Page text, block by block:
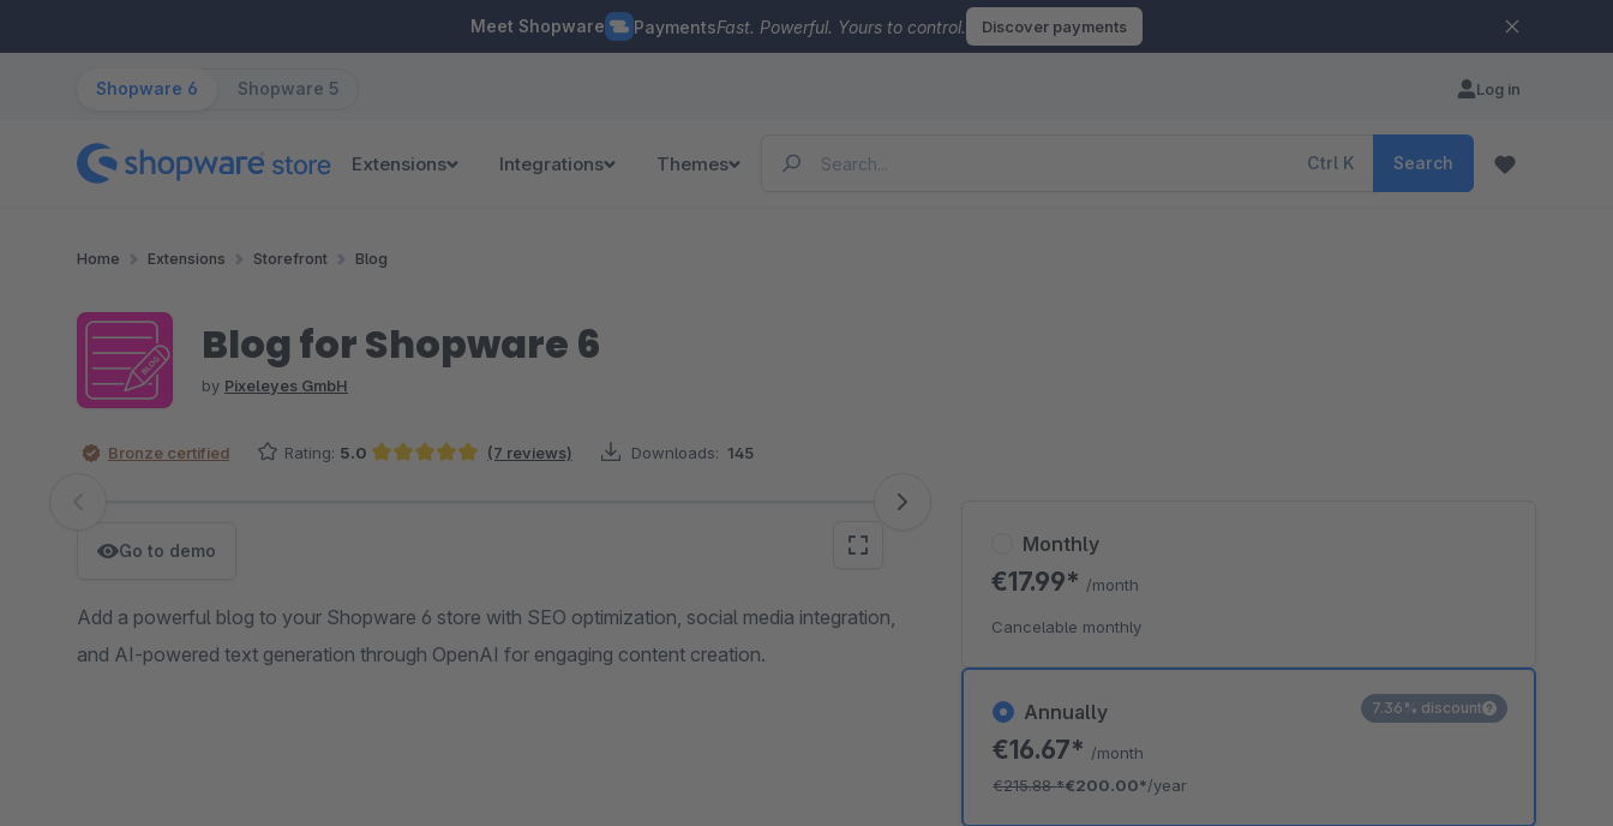
Meet Shopware PaymentsFast. Powerful. Yours to control. Discover payments
Shopware 6 Shopware 5 Log in
Extensions Integrations Themes Ctrl K Search
Home Extensions Storefront Blog
Blog for Shopware 6
by Pixeleyes GmbH
Bronze certified Rating: 5.0 (7 reviews) Downloads: 145
Skip image gallery
Go to demo
Add a powerful blog to your Shopware 6 store with SEO optimization, social media integration,
and AI-powered text generation through OpenAI for engaging content creation.
Annually
€16.67* /month
€215.88*€200.00*/year
7.36% discount
Monthly
€17.99* /month
Cancelable monthly